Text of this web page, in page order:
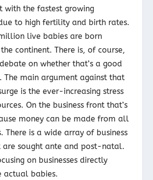
with the fastest growing
to high fertility and birth rates.
live babies are born
continent. There is, of course,
on whether that’s a good
The main argument against that
is the ever-increasing stress
On the business front that’s
money can be made from all
There is a wide array of business
are sought ante and post-natal.
on businesses directly
actual babies.